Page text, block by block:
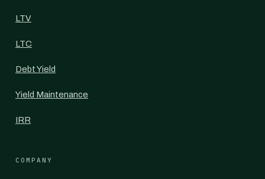
LTV
LTC
Debt Yield
Yield Maintenance
IRR
COMPANY